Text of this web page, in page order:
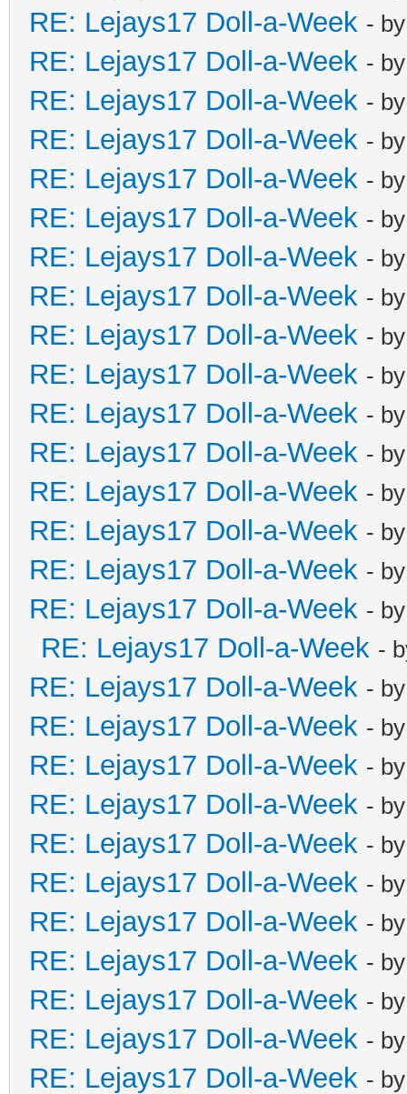
RE: Lejays17 Doll-a-Week -
RE: Lejays17 Doll-a-Week -
RE: Lejays17 Doll-a-Week -
RE: Lejays17 Doll-a-Week -
RE: Lejays17 Doll-a-Week -
RE: Lejays17 Doll-a-Week -
RE: Lejays17 Doll-a-Week -
RE: Lejays17 Doll-a-Week -
RE: Lejays17 Doll-a-Week -
RE: Lejays17 Doll-a-Week -
RE: Lejays17 Doll-a-Week -
RE: Lejays17 Doll-a-Week -
RE: Lejays17 Doll-a-Week -
RE: Lejays17 Doll-a-Week -
RE: Lejays17 Doll-a-Week -
RE: Lejays17 Doll-a-Week -
RE: Lejays17 Doll-a-Week -
RE: Lejays17 Doll-a-Week -
RE: Lejays17 Doll-a-Week -
RE: Lejays17 Doll-a-Week -
RE: Lejays17 Doll-a-Week -
RE: Lejays17 Doll-a-Week -
RE: Lejays17 Doll-a-Week -
RE: Lejays17 Doll-a-Week -
RE: Lejays17 Doll-a-Week -
RE: Lejays17 Doll-a-Week -
RE: Lejays17 Doll-a-Week -
RE: Lejays17 Doll-a-Week -